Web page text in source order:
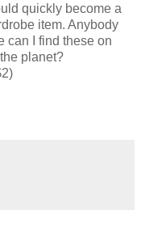
quickly become a
item. Anybody
can I find these on
planet?